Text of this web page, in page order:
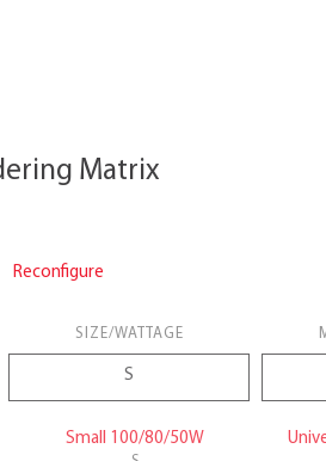
Matrix
Reconfigure
SIZE/WATTAGE
Small 100/80/50W